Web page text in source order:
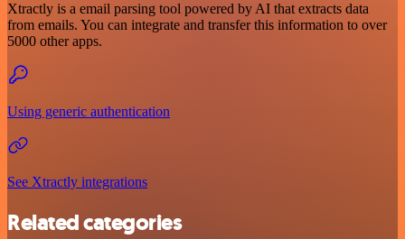
Xtractly is a email parsing tool powered by AI that extracts data
from emails. You can integrate and transfer this information to over
5000 other apps.
Using generic authentication
See Xtractly integrations
Related categories